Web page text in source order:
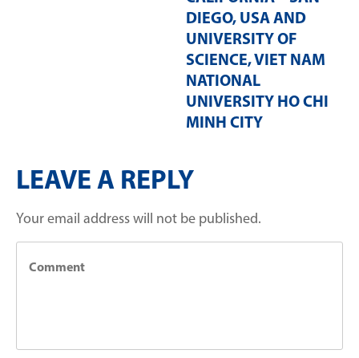
DIEGO, USA AND
UNIVERSITY OF
SCIENCE, VIET NAM
NATIONAL
UNIVERSITY HO CHI
MINH CITY
LEAVE A REPLY
Your email address will not be published.